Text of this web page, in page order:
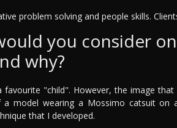
problem solving and people skills.
you consider
why?
favourite "child". However, the image
model wearing a Mossimo catsuit on
that I developed.